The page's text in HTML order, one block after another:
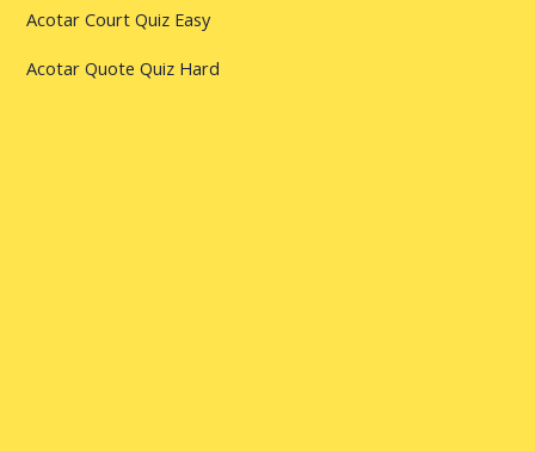
Acotar Court Quiz Easy
Acotar Quote Quiz Hard